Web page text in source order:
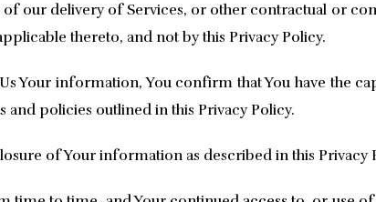
our delivery of Services, or other contractual or
thereto, and not by this Privacy Policy.
Your information, You confirm that You have the
policies outlined in this Privacy Policy.
of Your information as described in this Privacy